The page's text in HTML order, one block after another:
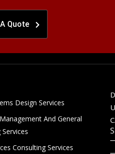
Quote
Design Services
And General
Consulting Services